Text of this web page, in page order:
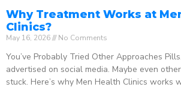
Why Treatment Works at
Clinics?
May 16, 2026 No Comments
You’ve Probably Tried Other Approaches
advertised on social media. Maybe even
stuck. Here’s why Men Health Clinics works